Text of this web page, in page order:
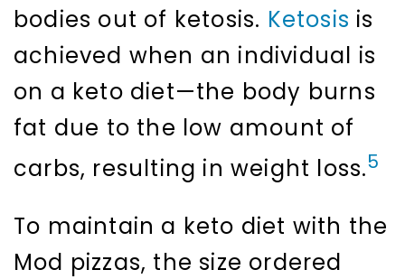
bodies out of ketosis. Ketosis is
achieved when an individual is
on a keto diet—the body burns
fat due to the low amount of
carbs, resulting in weight loss.5
To maintain a keto diet with the
Mod pizzas, the size ordered